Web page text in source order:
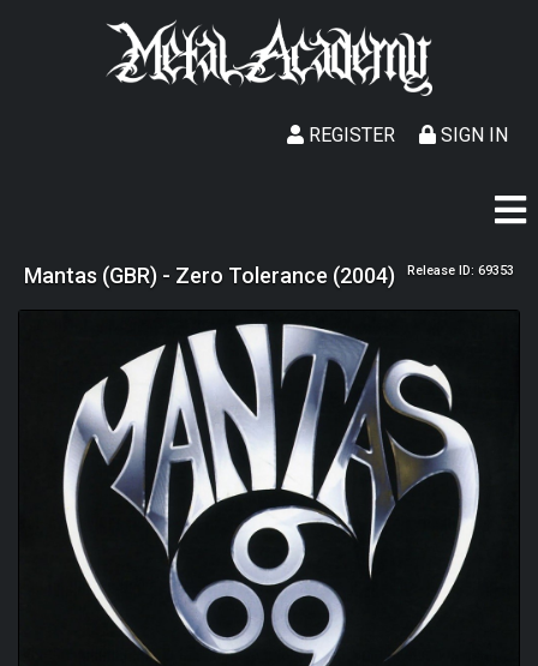
SIGN IN
REGISTER
Mantas (GBR) - Zero Tolerance (2004) Release ID: 69353